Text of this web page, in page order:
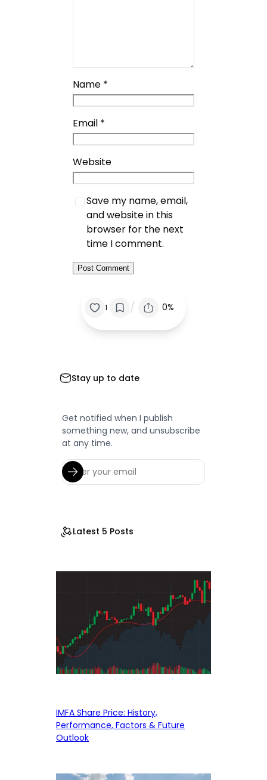
Name *
Email *
Website
Save my name, email,
and website in this
browser for the next
time I comment.
1 / 0%
Stay up to date
Get notified when I publish
something new, and unsubscribe
at any time.
Latest 5 Posts
IMFA Share Price: History,
Performance, Factors & Future
Outlook